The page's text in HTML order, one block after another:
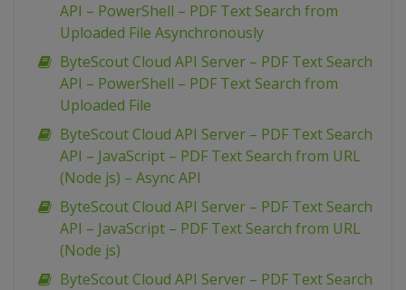
API – PowerShell – PDF Text Search from
Uploaded File Asynchronously
ByteScout Cloud API Server – PDF Text Search
API – PowerShell – PDF Text Search from
Uploaded File
ByteScout Cloud API Server – PDF Text Search
API – JavaScript – PDF Text Search from URL
(Node js) – Async API
ByteScout Cloud API Server – PDF Text Search
API – JavaScript – PDF Text Search from URL
(Node js)
ByteScout Cloud API Server – PDF Text Search